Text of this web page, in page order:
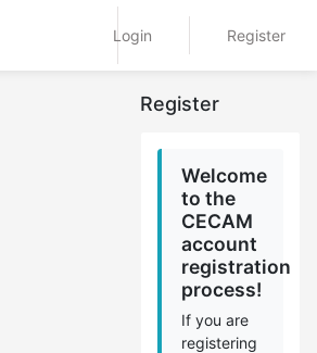
Login Register
Register
Welcome
to the
CECAM
account
registration
process!
If you are
registering